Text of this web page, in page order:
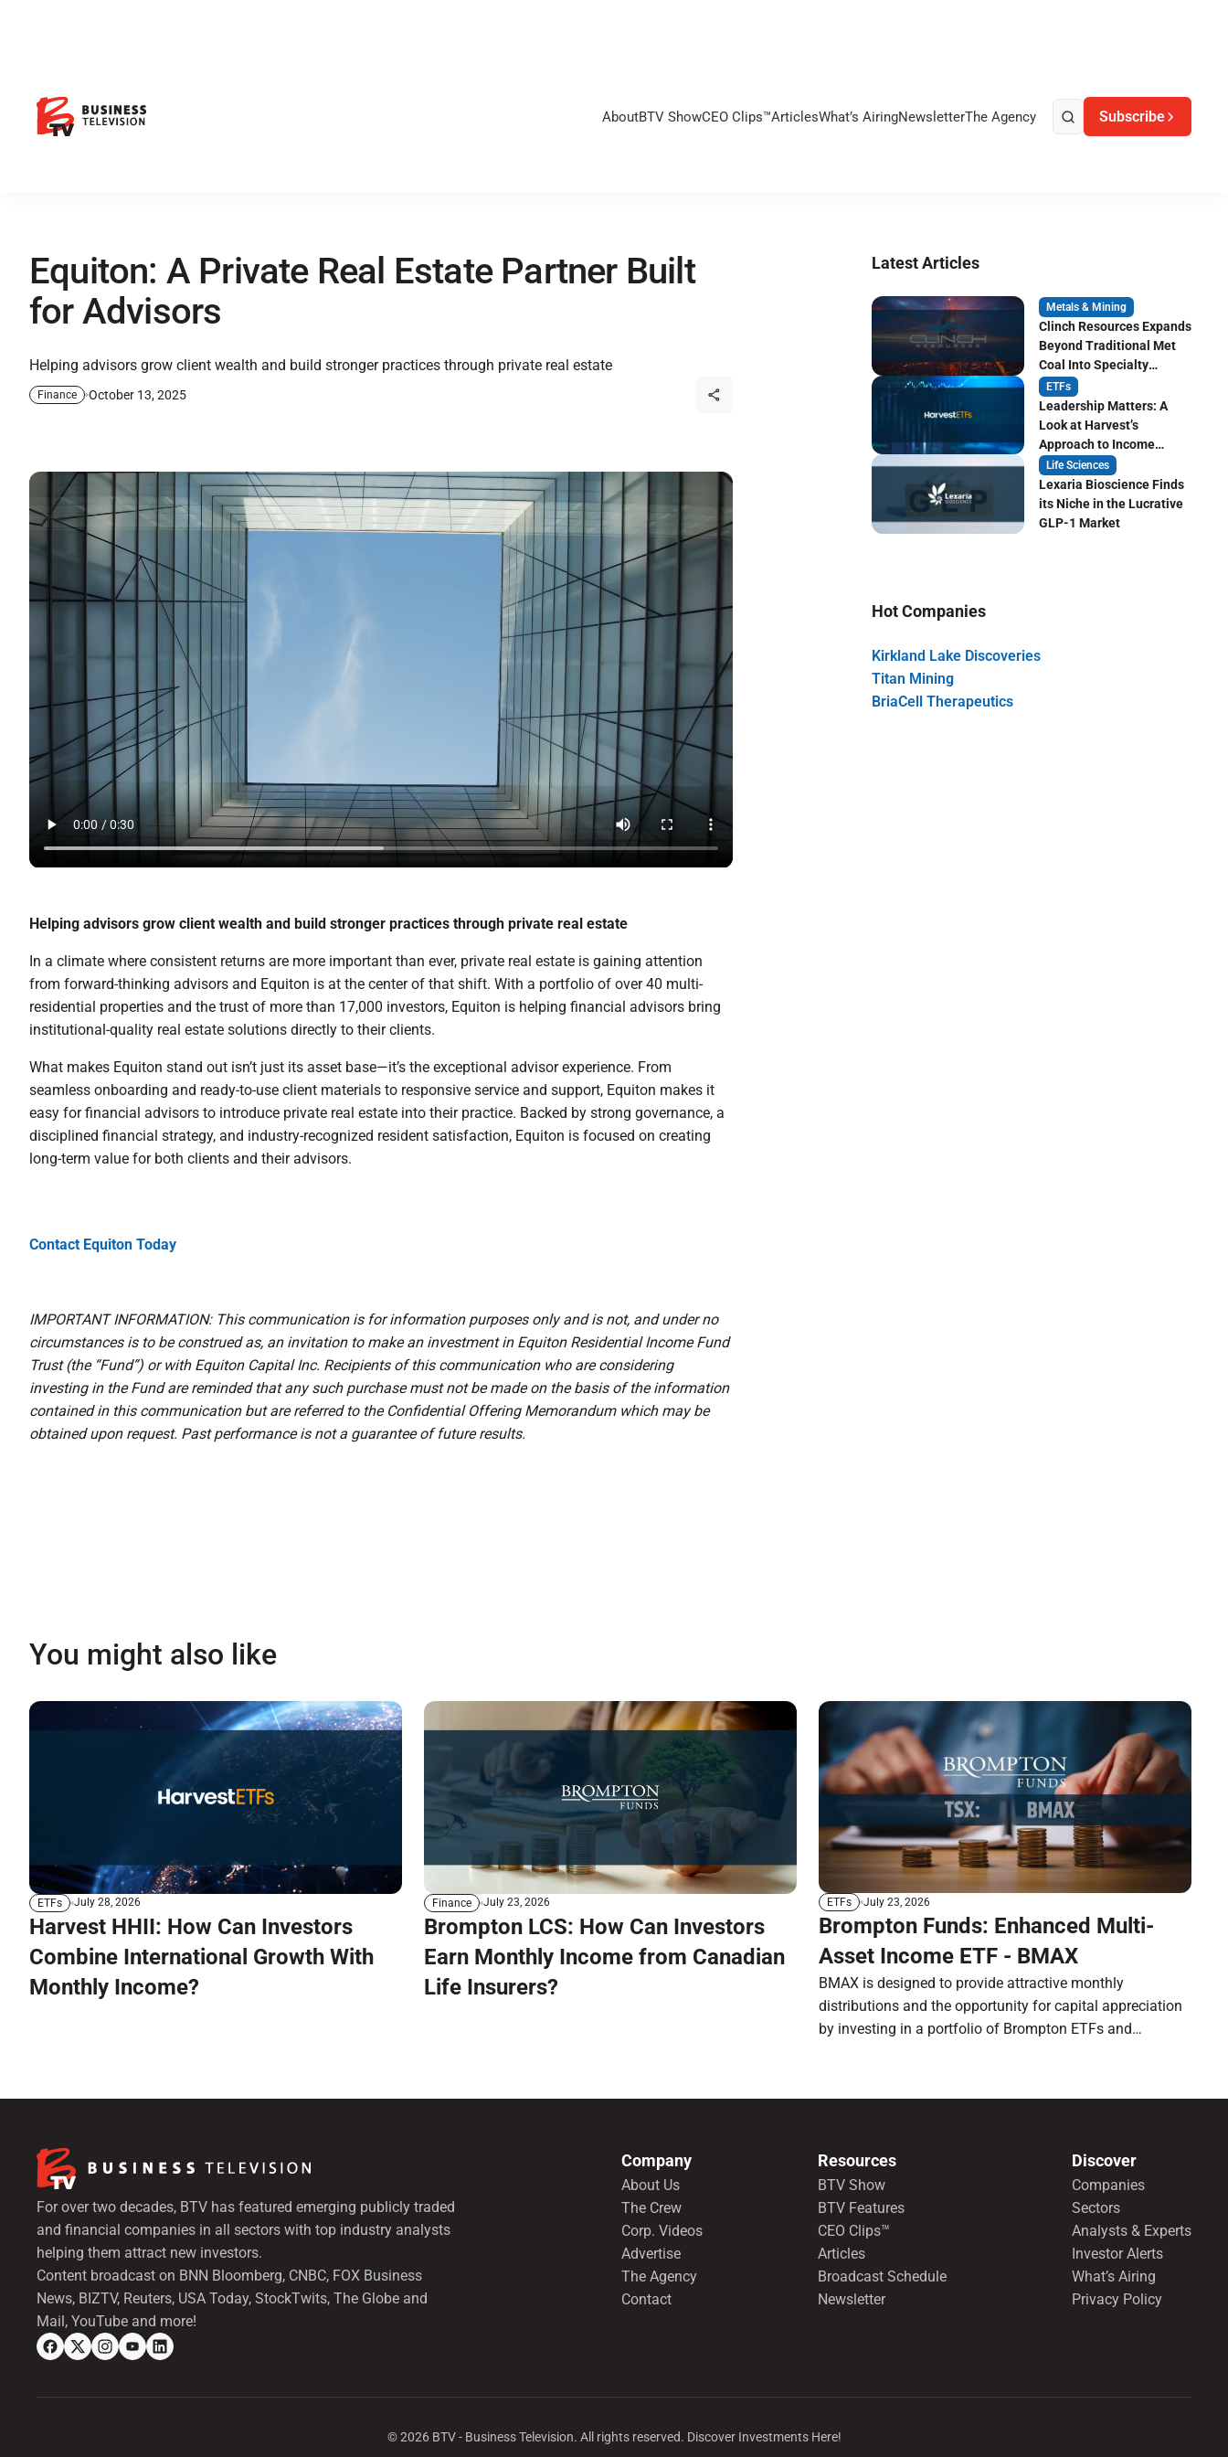
AboutBTV ShowCEO Clips™ArticlesWhat’s AiringNewsletterThe Agency Subscribe
Equiton: A Private Real Estate Partner Built
for Advisors
Helping advisors grow client wealth and build stronger practices through private real estate
Finance October 13, 2025
Helping advisors grow client wealth and build stronger practices through private real estate
In a climate where consistent returns are more important than ever, private real estate is gaining attention
from forward-thinking advisors and Equiton is at the center of that shift. With a portfolio of over 40 multi-
residential properties and the trust of more than 17,000 investors, Equiton is helping financial advisors bring
institutional-quality real estate solutions directly to their clients.
What makes Equiton stand out isn’t just its asset base—it’s the exceptional advisor experience. From
seamless onboarding and ready-to-use client materials to responsive service and support, Equiton makes it
easy for financial advisors to introduce private real estate into their practice. Backed by strong governance, a
disciplined financial strategy, and industry-recognized resident satisfaction, Equiton is focused on creating
long-term value for both clients and their advisors.
Contact Equiton Today
IMPORTANT INFORMATION: This communication is for information purposes only and is not, and under no
circumstances is to be construed as, an invitation to make an investment in Equiton Residential Income Fund
Trust (the “Fund”) or with Equiton Capital Inc. Recipients of this communication who are considering
investing in the Fund are reminded that any such purchase must not be made on the basis of the information
contained in this communication but are referred to the Confidential Offering Memorandum which may be
obtained upon request. Past performance is not a guarantee of future results.
Latest Articles
Metals & Mining
Clinch Resources Expands
Beyond Traditional Met
Coal Into Specialty
Carbon Markets
ETFs
Leadership Matters: A
Look at Harvest’s
Approach to Income
Focused ETF Investing
Life Sciences
Lexaria Bioscience Finds
its Niche in the Lucrative
GLP-1 Market
Hot Companies
Kirkland Lake Discoveries
Titan Mining
BriaCell Therapeutics
You might also like
ETFs July 28, 2026
Harvest HHII: How Can Investors
Combine International Growth With
Monthly Income?
Finance July 23, 2026
Brompton LCS: How Can Investors
Earn Monthly Income from Canadian
Life Insurers?
ETFs July 23, 2026
Brompton Funds: Enhanced Multi-
Asset Income ETF - BMAX
BMAX is designed to provide attractive monthly
distributions and the opportunity for capital appreciation
by investing in a portfolio of Brompton ETFs and
For over two decades, BTV has featured emerging publicly traded
and financial companies in all sectors with top industry analysts
helping them attract new investors.
Content broadcast on BNN Bloomberg, CNBC, FOX Business
News, BIZTV, Reuters, USA Today, StockTwits, The Globe and
Mail, YouTube and more!
Company
About Us
The Crew
Corp. Videos
Advertise
The Agency
Contact
Resources
BTV Show
BTV Features
CEO Clips™
Articles
Broadcast Schedule
Newsletter
Discover
Companies
Sectors
Analysts & Experts
Investor Alerts
What’s Airing
Privacy Policy
©2026BTV - Business Television. All rights reserved. Discover Investments Here!